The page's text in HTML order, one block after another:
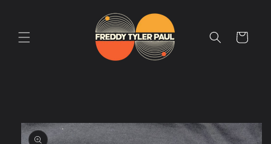
Cart
product
information